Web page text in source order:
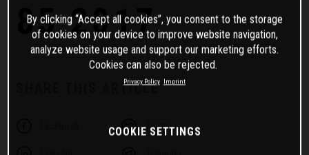
85 2017
SHARE THIS ARTICLE
Twitter
By clicking “Accept all cookies”, you consent to the storage
of cookies on your device to improve website navigation,
analyze website usage and support our marketing efforts.
Cookies can also be rejected.
Privacy Policy Imprint
COOKIE SETTINGS